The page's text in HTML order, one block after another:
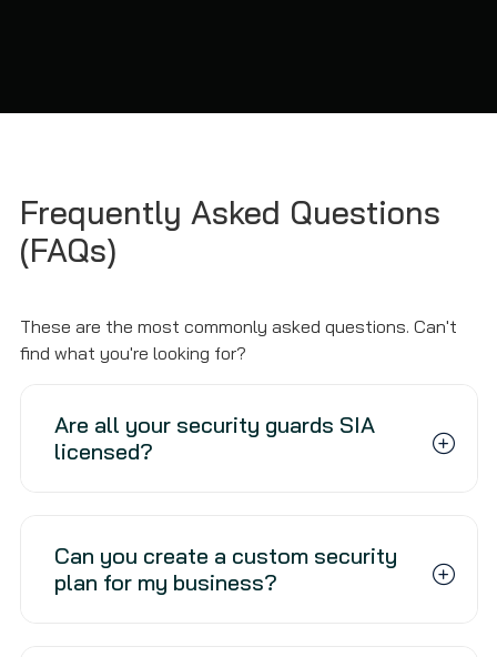
Frequently Asked Questions
(FAQs)
These are the most commonly asked questions. Can't
find what you're looking for?
Are all your security guards SIA
licensed?
Can you create a custom security
plan for my business?